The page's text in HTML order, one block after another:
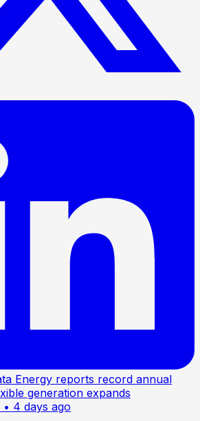
• 4 days ago